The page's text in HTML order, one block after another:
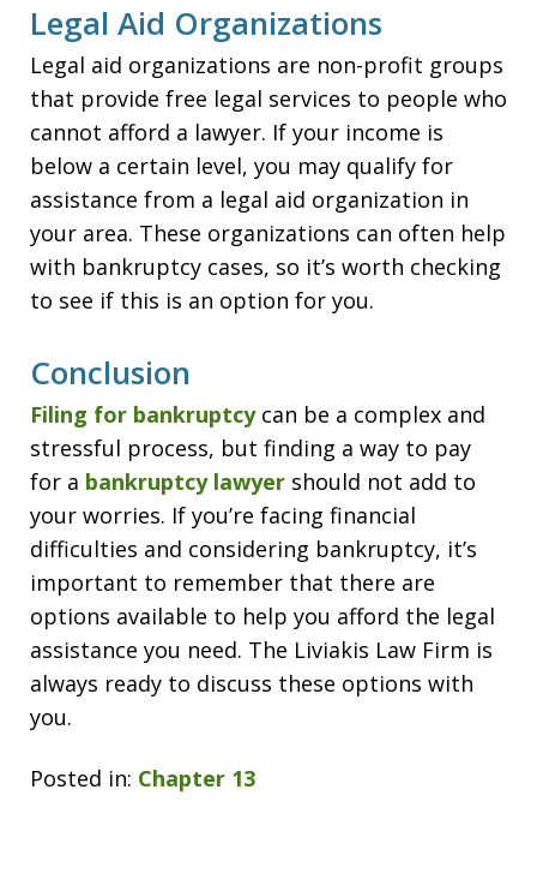
Legal Aid Organizations
Legal aid organizations are non-profit groups
that provide free legal services to people who
cannot afford a lawyer. If your income is
below a certain level, you may qualify for
assistance from a legal aid organization in
your area. These organizations can often help
with bankruptcy cases, so it’s worth checking
to see if this is an option for you.
Conclusion
Filing for bankruptcycan be a complex and
stressful process, but finding a way to pay
for a bankruptcy lawyer should not add to
your worries. If you’re facing financial
difficulties and considering bankruptcy, it’s
important to remember that there are
options available to help you afford the legal
assistance you need. The Liviakis Law Firm is
always ready to discuss these options with
you.
Posted in: Chapter 13